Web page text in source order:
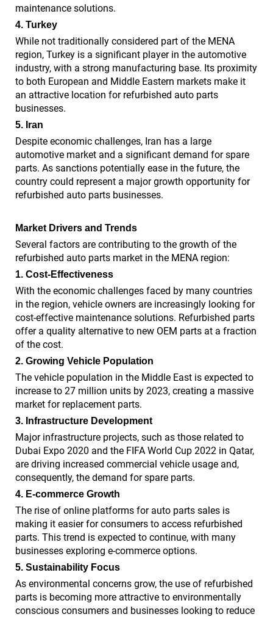
maintenance solutions.
4. Turkey
While not traditionally considered part of the MENA
region, Turkey is a significant player in the automotive
industry, with a strong manufacturing base. Its proximity
to both European and Middle Eastern markets make it
an attractive location for refurbished auto parts
businesses.
5. Iran
Despite economic challenges, Iran has a large
automotive market and a significant demand for spare
parts. As sanctions potentially ease in the future, the
country could represent a major growth opportunity for
refurbished auto parts businesses.
Market Drivers and Trends
Several factors are contributing to the growth of the
refurbished auto parts market in the MENA region:
1. Cost-Effectiveness
With the economic challenges faced by many countries
in the region, vehicle owners are increasingly looking for
cost-effective maintenance solutions. Refurbished parts
offer a quality alternative to new OEM parts at a fraction
of the cost.
2. Growing Vehicle Population
The vehicle population in the Middle East is expected to
increase to 27 million units by 2023, creating a massive
market for replacement parts.
3. Infrastructure Development
Major infrastructure projects, such as those related to
Dubai Expo 2020 and the FIFA World Cup 2022 in Qatar,
are driving increased commercial vehicle usage and,
consequently, the demand for spare parts.
4. E-commerce Growth
The rise of online platforms for auto parts sales is
making it easier for consumers to access refurbished
parts. This trend is expected to continue, with many
businesses exploring e-commerce options.
5. Sustainability Focus
As environmental concerns grow, the use of refurbished
parts is becoming more attractive to environmentally
conscious consumers and businesses looking to reduce